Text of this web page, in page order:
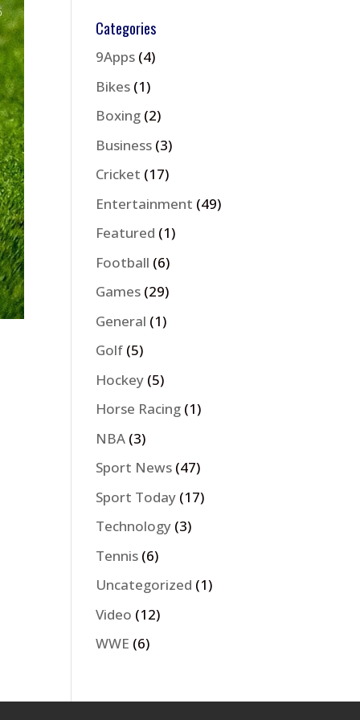
Categories
9Apps (4)
Bikes (1)
Boxing (2)
Business (3)
Cricket (17)
Entertainment (49)
Featured (1)
Football (6)
Games (29)
General (1)
Golf (5)
Hockey (5)
Horse Racing (1)
NBA (3)
Sport News (47)
Sport Today (17)
Technology (3)
Tennis (6)
Uncategorized (1)
Video (12)
WWE (6)